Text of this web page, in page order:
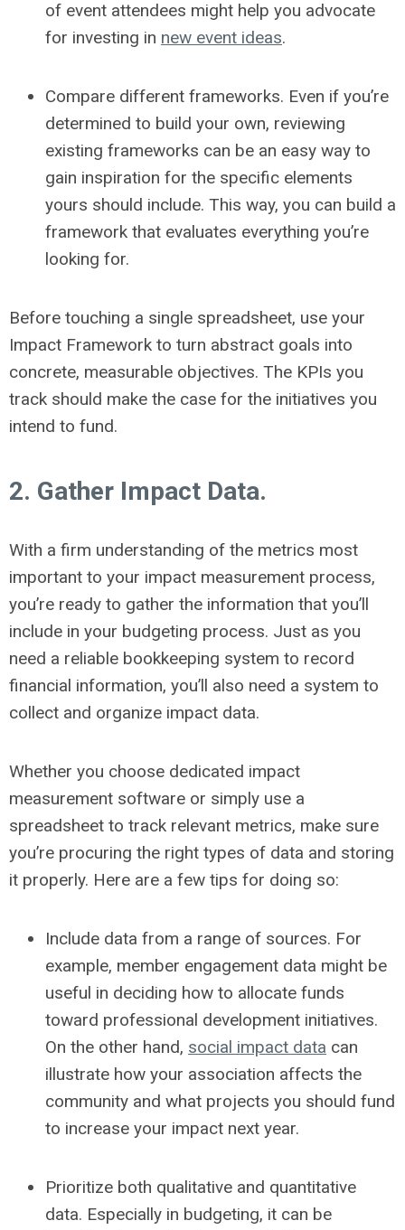
of event attendees might help you advocate
for investing in new event ideas.
Compare different frameworks. Even if you’re
determined to build your own, reviewing
existing frameworks can be an easy way to
gain inspiration for the specific elements
yours should include. This way, you can build a
framework that evaluates everything you’re
looking for.
Before touching a single spreadsheet, use your
Impact Framework to turn abstract goals into
concrete, measurable objectives. The KPIs you
track should make the case for the initiatives you
intend to fund.
2. Gather Impact Data.
With a firm understanding of the metrics most
important to your impact measurement process,
you’re ready to gather the information that you’ll
include in your budgeting process. Just as you
need a reliable bookkeeping system to record
financial information, you’ll also need a system to
collect and organize impact data.
Whether you choose dedicated impact
measurement software or simply use a
spreadsheet to track relevant metrics, make sure
you’re procuring the right types of data and storing
it properly. Here are a few tips for doing so:
Include data from a range of sources. For
example, member engagement data might be
useful in deciding how to allocate funds
toward professional development initiatives.
On the other hand, social impact data can
illustrate how your association affects the
community and what projects you should fund
to increase your impact next year.
Prioritize both qualitative and quantitative
data. Especially in budgeting, it can be